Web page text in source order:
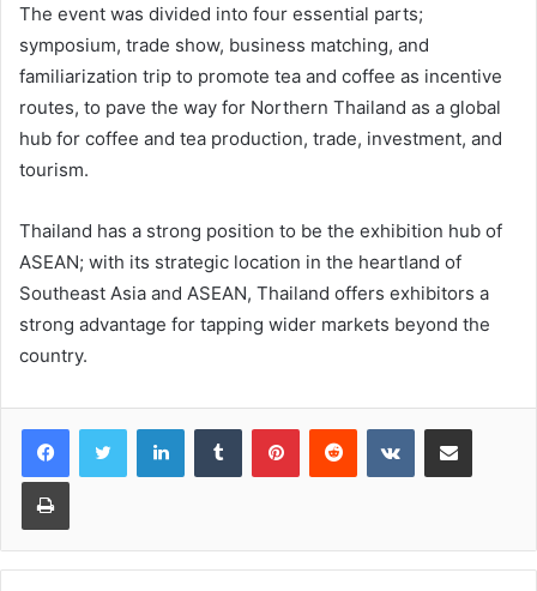
The event was divided into four essential parts;
symposium, trade show, business matching, and
familiarization trip to promote tea and coffee as incentive
routes, to pave the way for Northern Thailand as a global
hub for coffee and tea production, trade, investment, and
tourism.
Thailand has a strong position to be the exhibition hub of
ASEAN; with its strategic location in the heartland of
Southeast Asia and ASEAN, Thailand offers exhibitors a
strong advantage for tapping wider markets beyond the
country.
LinkedInTumblr PinterestReddit VKontakteShare via Email
Print